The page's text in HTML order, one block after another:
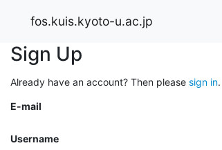
fos.kuis.kyoto-u.ac.jp
Sign Up
Already have an account? Then please sign in.
E-mail
Username